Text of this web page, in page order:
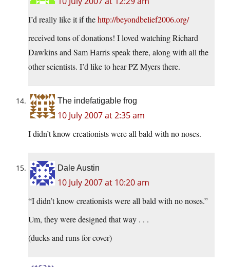
I’d really like it if thehttp://beyondbelief2006.org/
received tons of donations! I loved watching Richard
Dawkins and Sam Harris speak there, along with all the
other scientists. I’d like to hear PZ Myers there.
The indefatigable frog
10 July 2007 at 2:35 am
I didn’t know creationists were all bald with no noses.
Dale Austin
10 July 2007 at 10:20 am
“I didn’t know creationists were all bald with no noses.”
Um, they were designed that way . . .
(ducks and runs for cover)